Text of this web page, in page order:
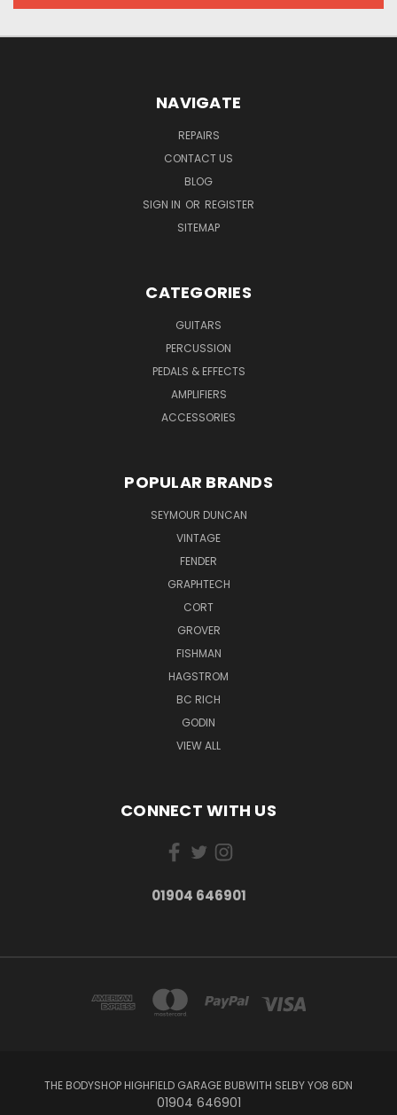
NAVIGATE
REPAIRS
CONTACT US
BLOG
SIGN IN OR REGISTER
SITEMAP
CATEGORIES
GUITARS
PERCUSSION
PEDALS & EFFECTS
AMPLIFIERS
ACCESSORIES
POPULAR BRANDS
SEYMOUR DUNCAN
VINTAGE
FENDER
GRAPHTECH
CORT
GROVER
FISHMAN
HAGSTROM
BC RICH
GODIN
VIEW ALL
CONNECT WITH US
01904 646901
THE BODYSHOP HIGHFIELD GARAGE BUBWITH SELBY YO8 6DN
01904 646901